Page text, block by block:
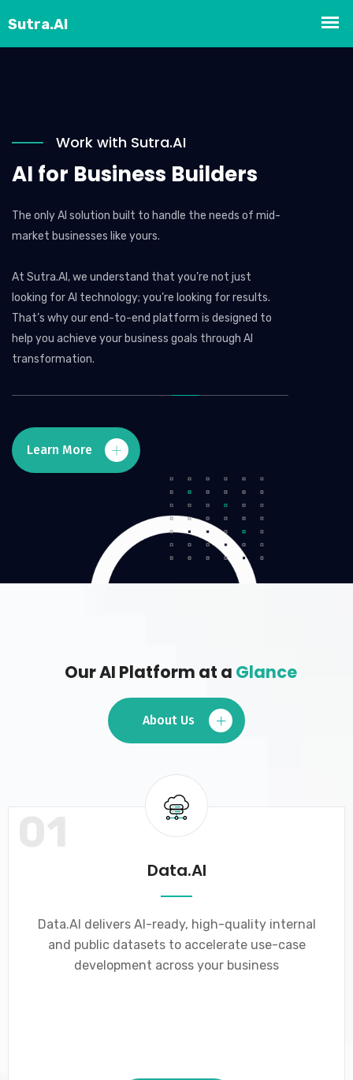
Work with Sutra.AI
AI for Business Builders
The only AI solution built to handle the needs of mid-
market businesses like yours.
At Sutra.AI, we understand that you’re not just
looking for AI technology; you’re looking for results.
That’s why our end-to-end platform is designed to
help you achieve your business goals through AI
transformation.
Learn More
Our AI Platform at a Glance
About Us
Data.AI
Data.AI delivers AI-ready, high-quality internal
and public datasets to accelerate use-case
development across your business